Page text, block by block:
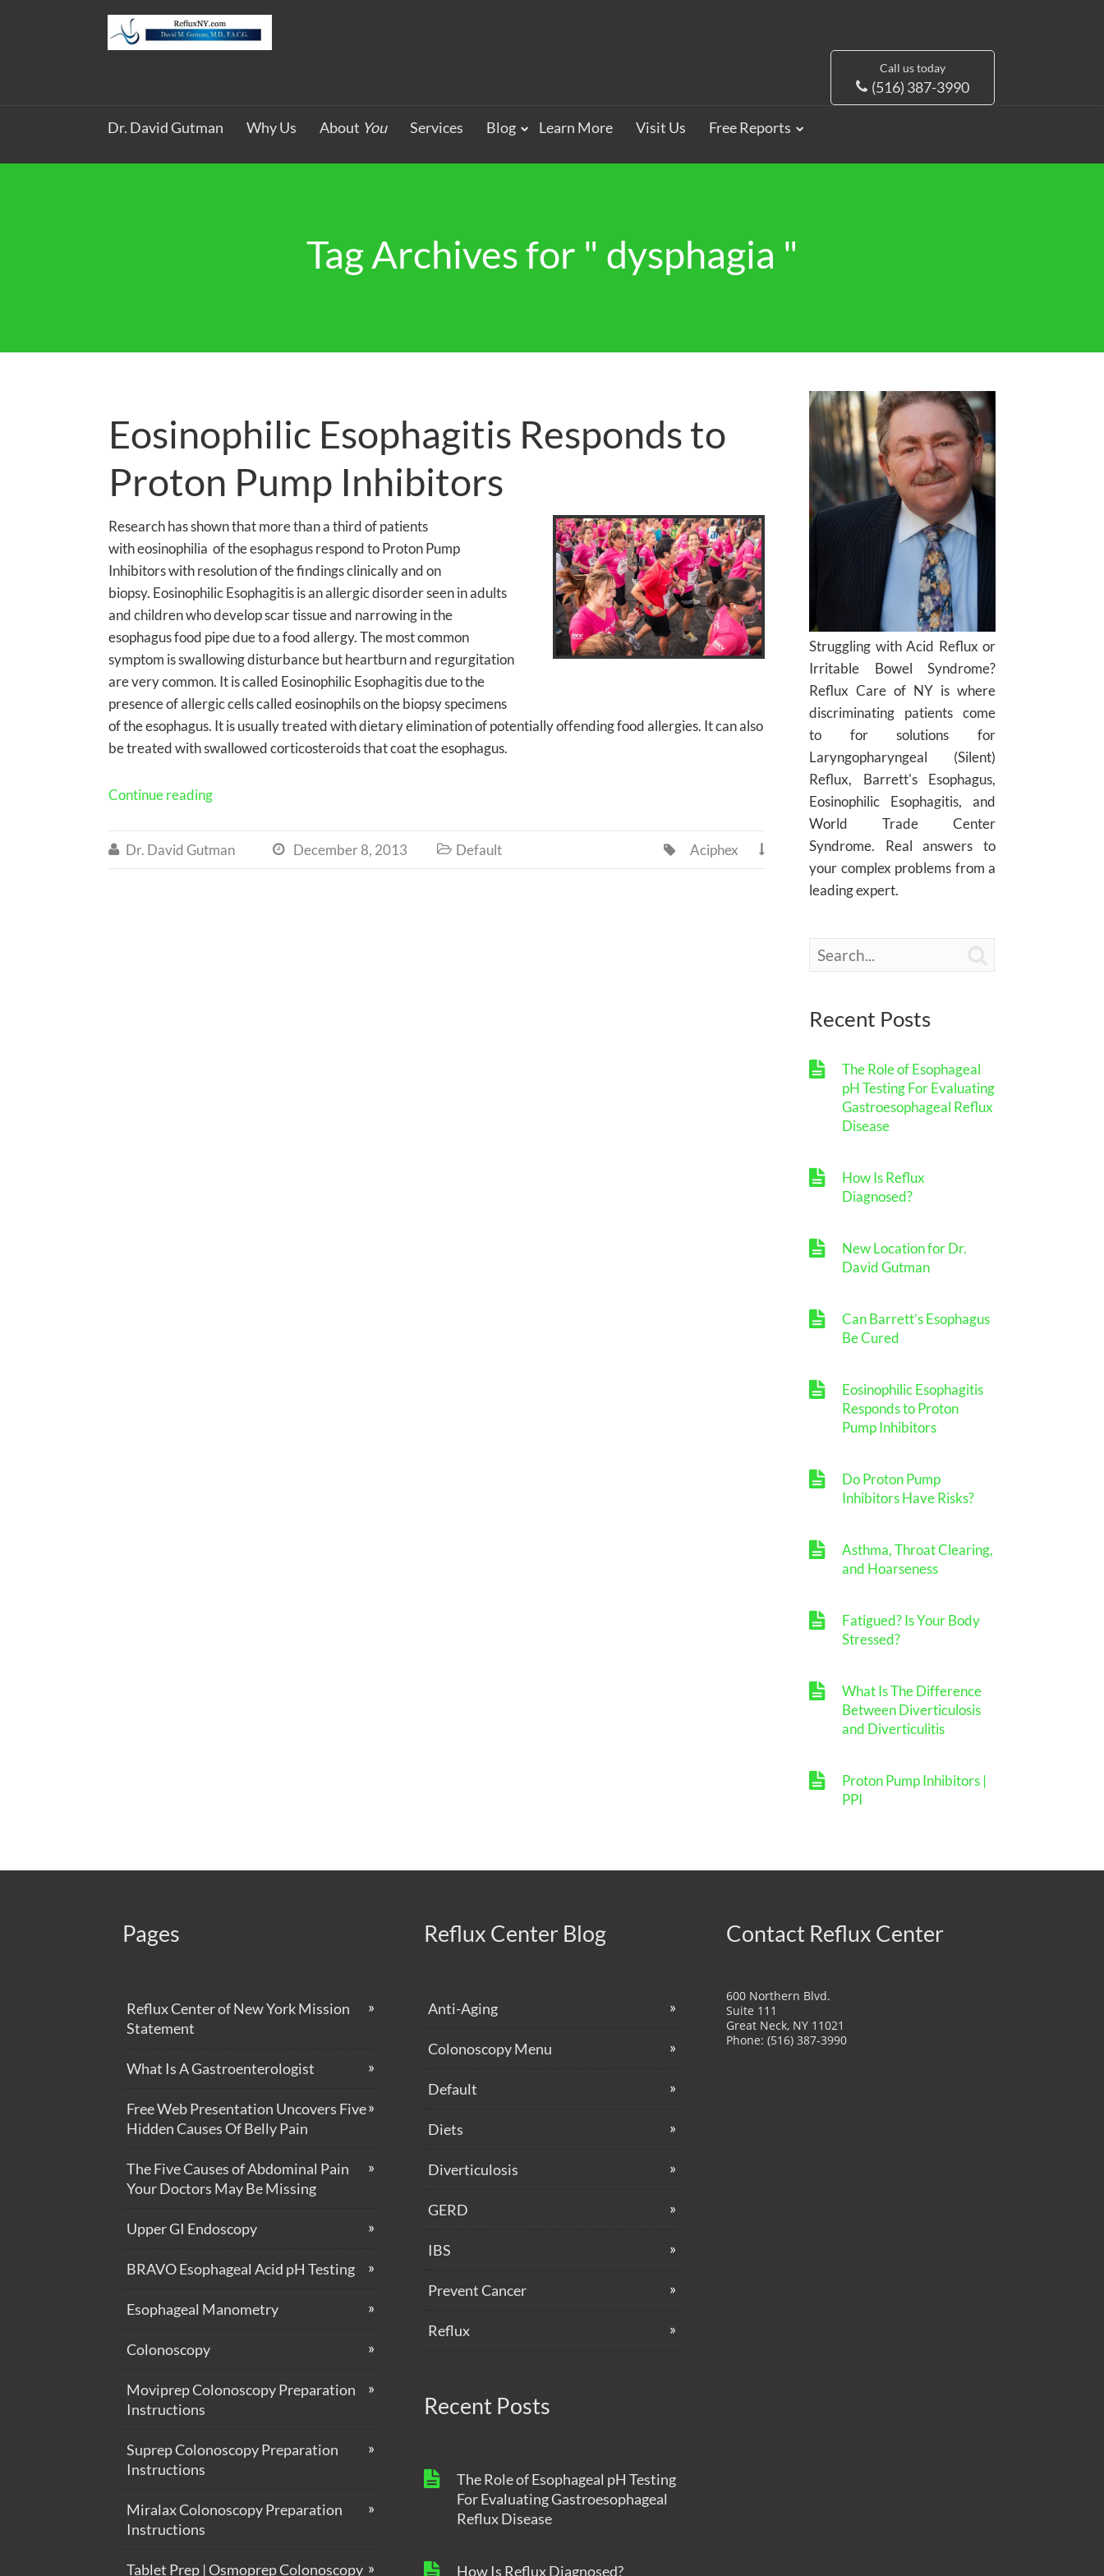
Call us today
(516) 387-3990
Dr. David Gutman Why Us About You Services Blog Learn More Visit Us Free Reports
Tag Archives for " dysphagia "
Eosinophilic Esophagitis Responds to
Proton Pump Inhibitors
Research has shown that more than a third of patients
with eosinophilia of the esophagus respond to Proton Pump
Inhibitors with resolution of the findings clinically and on
biopsy. Eosinophilic Esophagitis is an allergic disorder seen in adults
and children who develop scar tissue and narrowing in the
esophagus food pipe due to a food allergy. The most common
symptom is swallowing disturbance but heartburn and regurgitation
are very common. It is called Eosinophilic Esophagitis due to the
presence of allergic cells called eosinophils on the biopsy specimens
of the esophagus. It is usually treated with dietary elimination of potentially offending food allergies. It can also
be treated with swallowed corticosteroids that coat the esophagus.
Continue reading
 Dr. David Gutman  December 8, 2013  Default 
Aciphex

Struggling with Acid Reflux or
Irritable Bowel Syndrome?
Reflux Care of NY is where
discriminating patients come
to for solutions for
Laryngopharyngeal (Silent)
Reflux, Barrett's Esophagus,
Eosinophilic Esophagitis, and
World Trade Center
Syndrome. Real answers to
your complex problems from a
leading expert.
Recent Posts
The Role of Esophageal
pH Testing For Evaluating
Gastroesophageal Reflux
Disease
How Is Reflux
Diagnosed?
New Location for Dr.
David Gutman
Can Barrett’s Esophagus
Be Cured
Eosinophilic Esophagitis
Responds to Proton
Pump Inhibitors
Do Proton Pump
Inhibitors Have Risks?
Asthma, Throat Clearing,
and Hoarseness
Fatigued? Is Your Body
Stressed?
What Is The Difference
Between Diverticulosis
and Diverticulitis
Proton Pump Inhibitors |
PPI
Pages
Reflux Center of New York Mission
Statement
What Is A Gastroenterologist
Free Web Presentation Uncovers Five
Hidden Causes Of Belly Pain
The Five Causes of Abdominal Pain
Your Doctors May Be Missing
Upper GI Endoscopy
BRAVO Esophageal Acid pH Testing
Esophageal Manometry
Colonoscopy
Moviprep Colonoscopy Preparation
Instructions
Suprep Colonoscopy Preparation
Instructions
Miralax Colonoscopy Preparation
Instructions
Tablet Prep | Osmoprep Colonoscopy
Reflux Center Blog
Anti-Aging
Colonoscopy Menu
Default
Diets
Diverticulosis
GERD
IBS
Prevent Cancer
Reflux
Recent Posts
The Role of Esophageal pH Testing
For Evaluating Gastroesophageal
Reflux Disease
How Is Reflux Diagnosed?
Contact Reflux Center
600 Northern Blvd.
Suite 111
Great Neck, NY 11021
Phone: (516) 387-3990